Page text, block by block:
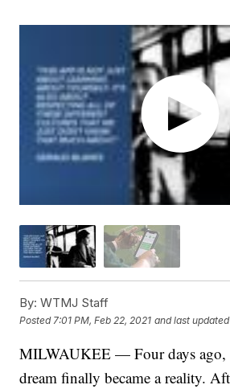
By: WTMJ Staff
Posted 7:01 PM, Feb 22, 2021 and last updated
MILWAUKEE — Four days ago,
dream finally became a reality.